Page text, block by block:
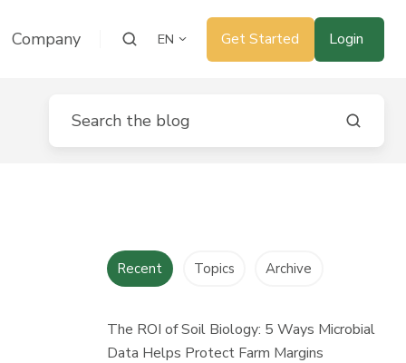
Company EN Get Started Login
Recent Topics Archive
The ROI of Soil Biology: 5 Ways Microbial
Data Helps Protect Farm Margins